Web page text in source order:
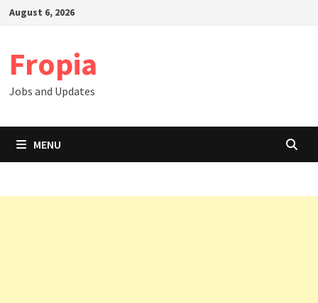
SkipAugust 6, 2026
Fropia
Jobs and Updates
MENU